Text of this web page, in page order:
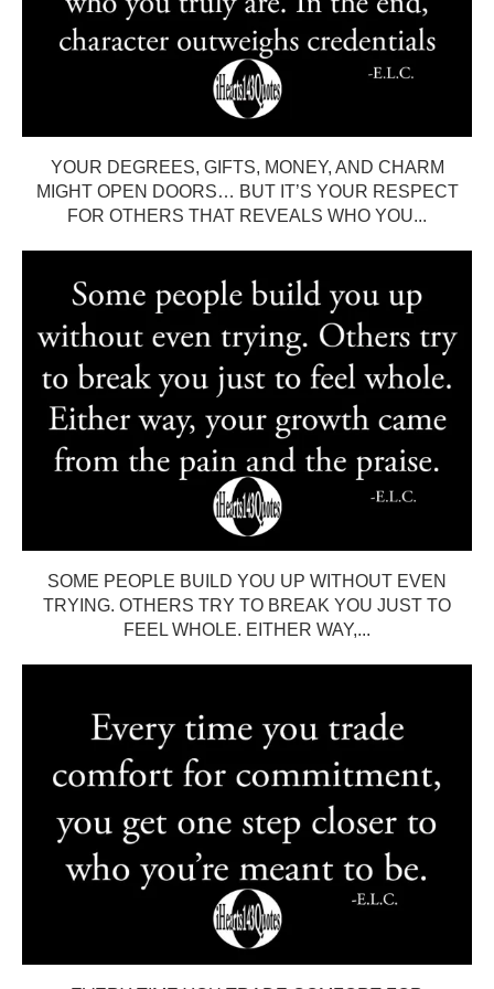
YOUR DEGREES, GIFTS, MONEY, AND CHARM
MIGHT OPEN DOORS… BUT IT’S YOUR RESPECT
FOR OTHERS THAT REVEALS WHO YOU...
SOME PEOPLE BUILD YOU UP WITHOUT EVEN
TRYING. OTHERS TRY TO BREAK YOU JUST TO
FEEL WHOLE. EITHER WAY,...